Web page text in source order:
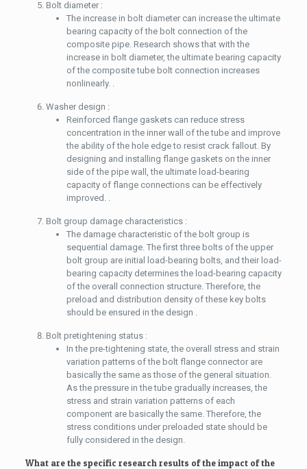
Bolt diameter :
The increase in bolt diameter can increase the ultimate
bearing capacity of the bolt connection of the
composite pipe. Research shows that with the
increase in bolt diameter, the ultimate bearing capacity
of the composite tube bolt connection increases
nonlinearly. .
Washer design :
Reinforced flange gaskets can reduce stress
concentration in the inner wall of the tube and improve
the ability of the hole edge to resist crack fallout. By
designing and installing flange gaskets on the inner
side of the pipe wall, the ultimate load-bearing
capacity of flange connections can be effectively
improved. .
Bolt group damage characteristics :
The damage characteristic of the bolt group is
sequential damage. The first three bolts of the upper
bolt group are initial load-bearing bolts, and their load-
bearing capacity determines the load-bearing capacity
of the overall connection structure. Therefore, the
preload and distribution density of these key bolts
should be ensured in the design .
Bolt pretightening status :
In the pre-tightening state, the overall stress and strain
variation patterns of the bolt flange connector are
basically the same as those of the general situation.
As the pressure in the tube gradually increases, the
stress and strain variation patterns of each
component are basically the same. Therefore, the
stress conditions under preloaded state should be
fully considered in the design.
What are the specific research results of the impact of the